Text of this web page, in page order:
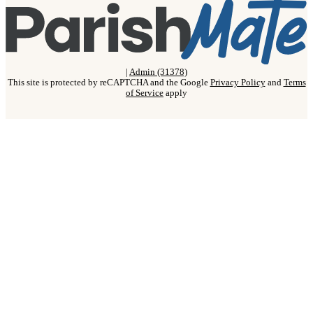
| Admin (31378)
This site is protected by reCAPTCHA and the Google Privacy Policyand Terms
of Service apply